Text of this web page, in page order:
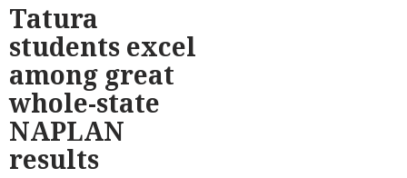
Tatura
students excel
among great
whole-state
NAPLAN
results